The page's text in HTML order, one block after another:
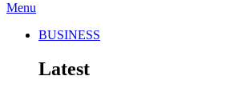
Menu
BUSINESS
Latest